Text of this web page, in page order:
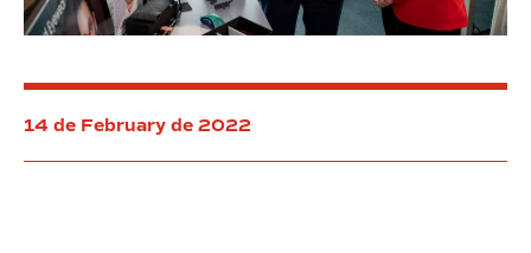
14 de February de 2022